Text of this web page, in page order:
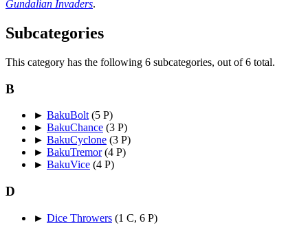
Gundalian Invaders.
Subcategories
This category has the following 6 subcategories, out of 6 total.
B
► BakuBolt‎(5 P)
► BakuChance (3 P)
► BakuCyclone (3 P)
► BakuTremor‎(4 P)
► BakuVice (4 P)
D
► Dice Throwers (1 C, 6 P)